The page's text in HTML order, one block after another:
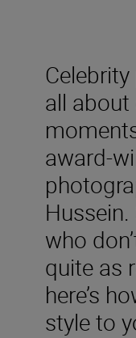
all
award-
who
quite as
here’s
style to